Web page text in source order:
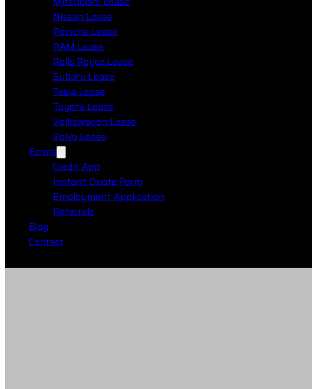
Nissan Lease
Porsche Lease
RAM Lease
Rolls Royce Lease
Subaru Lease
Tesla Lease
Toyota Lease
Volkswagen Lease
Volvo Lease
Forms
Credit App
Instant Quote Form
Employment Application
Referrals
Blog
Contact